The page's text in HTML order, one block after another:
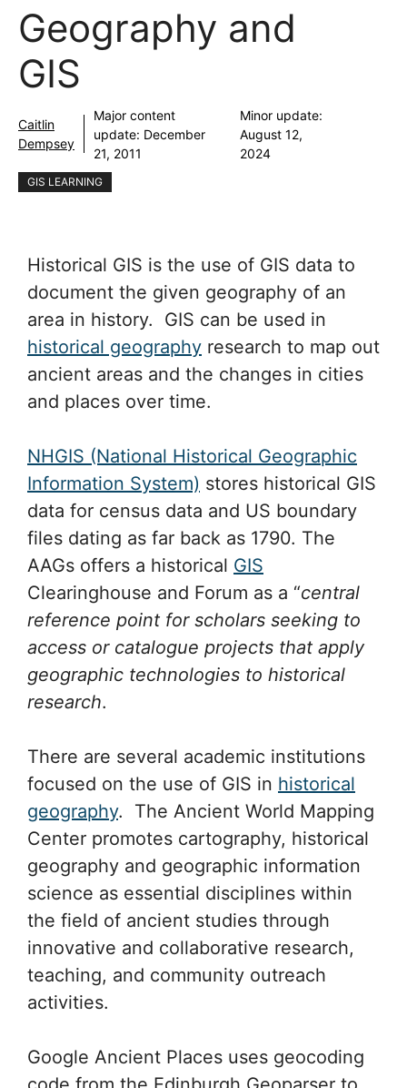
Geography and
GIS
Caitlin
Dempsey
Major content
update: December
21, 2011
Minor update:
August 12,
2024
GIS LEARNING
Historical GIS is the use of GIS data to
document the given geography of an
area in history. GIS can be used in
historical geography research to map out
ancient areas and the changes in cities
and places over time.
NHGIS (National Historical Geographic
Information System) stores historical GIS
data for census data and US boundary
files dating as far back as 1790. The
AAGs offers a historical GIS
Clearinghouse and Forum as a “central
reference point for scholars seeking to
access or catalogue projects that apply
geographic technologies to historical
research.
There are several academic institutions
focused on the use of GIS in historical
geography. The Ancient World Mapping
Center promotes cartography, historical
geography and geographic information
science as essential disciplines within
the field of ancient studies through
innovative and collaborative research,
teaching, and community outreach
activities.
Google Ancient Places uses geocoding